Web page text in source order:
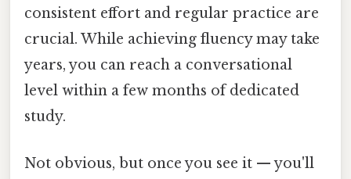
consistent effort and regular practice are
crucial. While achieving fluency may take
years, you can reach a conversational
level within a few months of dedicated
study.
Not obvious, but once you see it — you'll